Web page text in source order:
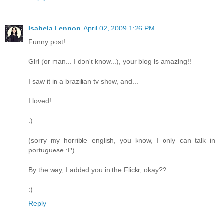
Isabela Lennon April 02, 2009 1:26 PM
Funny post!
Girl (or man... I don't know...), your blog is amazing!!
I saw it in a brazilian tv show, and...
I loved!
:)
(sorry my horrible english, you know, I only can talk in
portuguese :P)
By the way, I added you in the Flickr, okay??
:)
Reply